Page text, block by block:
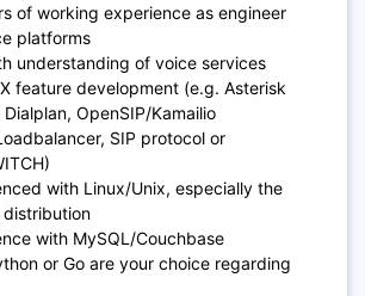
of working experience as engineer
platforms
understanding of voice services
feature development (e.g. Asterisk
OpenSIP/Kamailio
SIP protocol or
with Linux/Unix, especially the
distribution
with MySQL/Couchbase
or Go are your choice regarding